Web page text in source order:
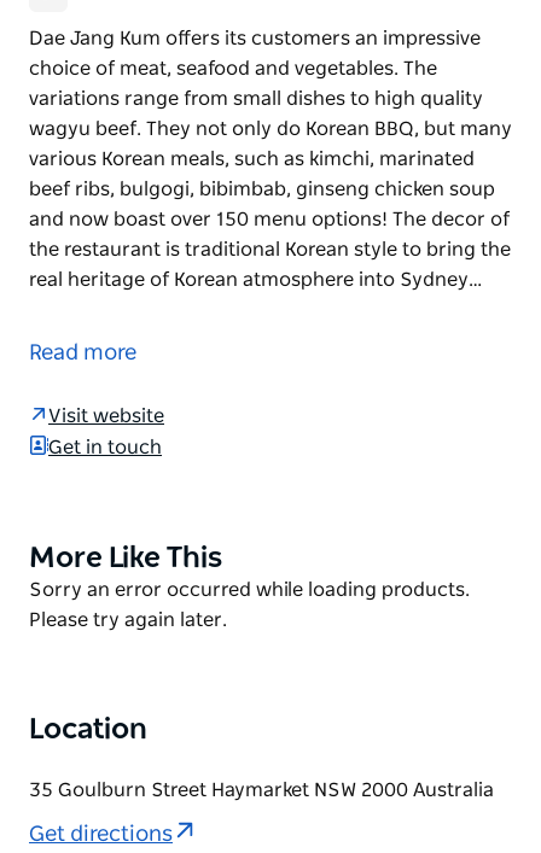
Dae Jang Kum offers its customers an impressive
choice of meat, seafood and vegetables. The
variations range from small dishes to high quality
wagyu beef. They not only do Korean BBQ, but many
various Korean meals, such as kimchi, marinated
beef ribs, bulgogi, bibimbab, ginseng chicken soup
and now boast over 150 menu options! The decor of
the restaurant is traditional Korean style to bring the
real heritage of Korean atmosphere into Sydney…
choice of meat, seafood and vegetables. The
various Korean meals, such as kimchi, marinated
beef ribs, bulgogi, bibimbab, ginseng chicken soup
style to bring the real heritage of Korean
atmosphere into Sydney. The well-trained staff are
ready 7 days of the week 11am til late.
Read more
Visit website
Get in touch
Product
List
More Like This
Product
List
Sorry an error occurred while loading products.
Please try again later.
Location
35 Goulburn Street Haymarket NSW 2000 Australia
Get directions